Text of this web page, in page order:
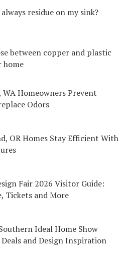
residue on my sink?
between copper and plastic
home
Homeowners Prevent
Odors
OR Homes Stay Efficient With
Fair 2026 Visitor Guide:
Tickets and More
Ideal Home Show
Deals and Design Inspiration